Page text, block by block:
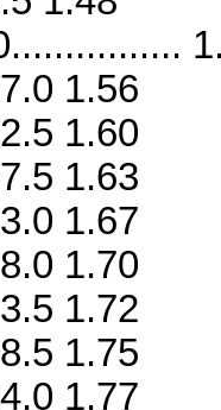
1.56
1.60
1.63
1.67
1.70
1.72
1.75
1.77